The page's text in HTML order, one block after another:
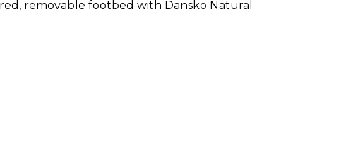
removable footbed with Dansko Natural